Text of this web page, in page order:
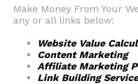
Make Money From Your
any or all links below:
Website Value
Content Marketing
Affiliate Marketing
Link Building